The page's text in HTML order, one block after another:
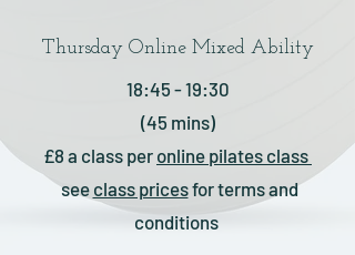
Thursday Online Mixed Ability
18:45 - 19:30
(45 mins)
£8 a class per online pilates class
see class pricesfor terms and
conditions